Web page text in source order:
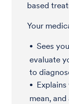
based
Your
Sees
evaluate
to
mean,